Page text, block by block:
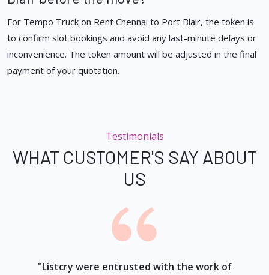
For Tempo Truck on Rent Chennai to Port Blair, the token is
to confirm slot bookings and avoid any last-minute delays or
inconvenience. The token amount will be adjusted in the final
payment of your quotation.
Testimonials
WHAT CUSTOMER'S SAY ABOUT
US
"Listcry were entrusted with the work of